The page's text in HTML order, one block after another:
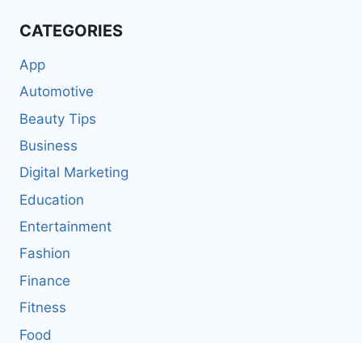
CATEGORIES
App
Automotive
Beauty Tips
Business
Digital Marketing
Education
Entertainment
Fashion
Finance
Fitness
Food